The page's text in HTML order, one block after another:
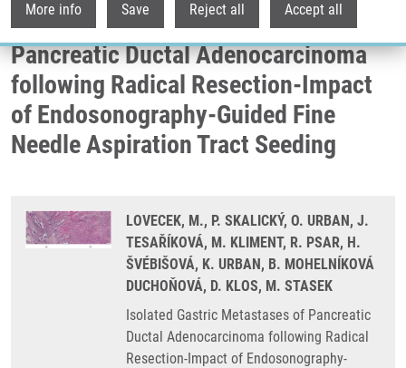
More info Save Reject all Accept all
Isolated Gastric Metastases of
Pancreatic Ductal Adenocarcinoma
following Radical Resection-Impact
of Endosonography-Guided Fine
Needle Aspiration Tract Seeding
LOVECEK, M., P. SKALICKÝ, O. URBAN, J.
TESAŘÍKOVÁ, M. KLIMENT, R. PSAR, H.
ŠVÉBIŠOVÁ, K. URBAN, B. MOHELNÍKOVÁ
DUCHOŇOVÁ, D. KLOS, M. STASEK
Isolated Gastric Metastases of Pancreatic
Ductal Adenocarcinoma following Radical
Resection-Impact of Endosonography-